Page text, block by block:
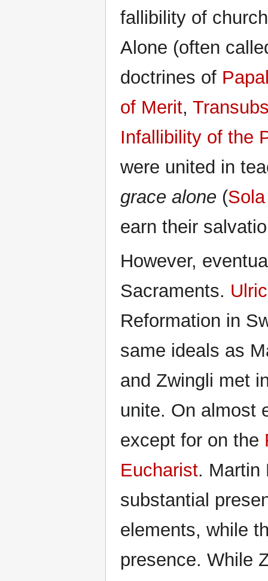
fallibility of
Alone (often
doctrines of
of Merit,
Infallibility of the
were united in
grace alone (
earn their
However,
Sacraments.
Reformation in
same ideals as
and Zwingli met
unite. On almost
except for on the
Eucharist. Martin
substantial
elements, while
presence. While